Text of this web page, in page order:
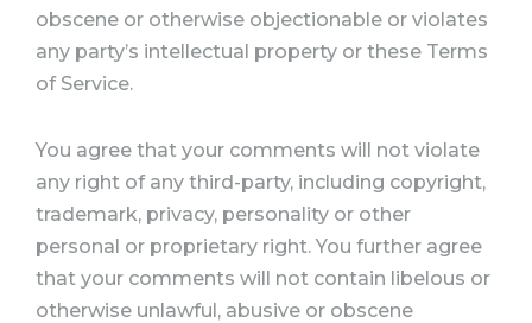
obscene or otherwise objectionable or violates
any party’s intellectual property or these Terms
of Service.
You agree that your comments will not violate
any right of any third-party, including copyright,
trademark, privacy, personality or other
personal or proprietary right. You further agree
that your comments will not contain libelous or
otherwise unlawful, abusive or obscene